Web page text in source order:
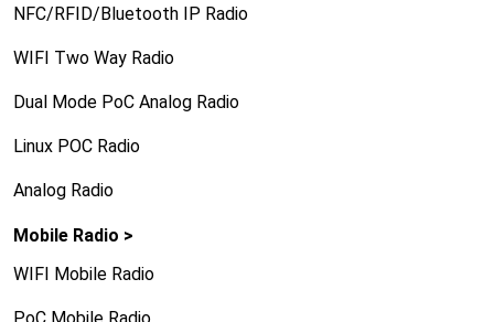
NFC/RFID/Bluetooth IP Radio
WIFI Two Way Radio
Dual Mode PoC Analog Radio
Linux POC Radio
Analog Radio
Mobile Radio >
WIFI Mobile Radio